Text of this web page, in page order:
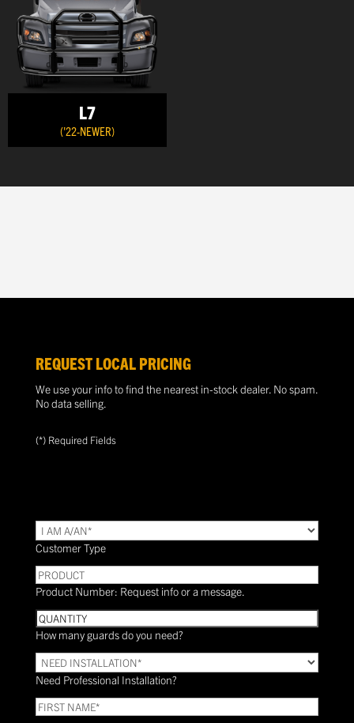
L7
('22-NEWER)
REQUEST LOCAL PRICING
We use your info to find the nearest in-stock dealer. No spam.
No data selling.
(*) Required Fields
TYPE(Required)
Customer Type
PRODUCT
Product Number: Request info or a message.
Quantity
How many guards do you need?
Need
Installation?
*
(Required)
Need Professional Installation?
FIRST
NAME(Required)